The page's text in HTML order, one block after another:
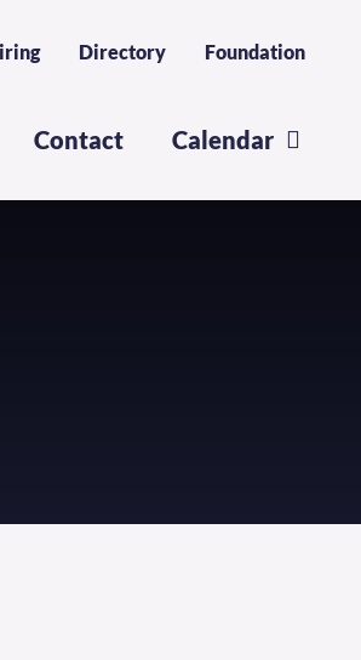
Directory Foundation
Contact Calendar